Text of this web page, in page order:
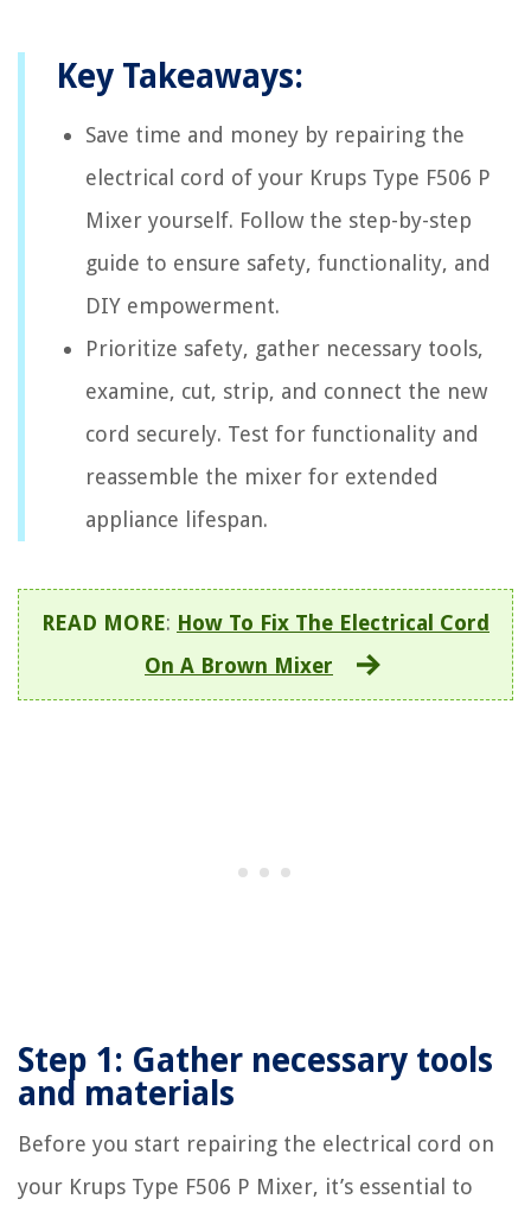
Key Takeaways:
Save time and money by repairing the
electrical cord of your Krups Type F506 P
Mixer yourself. Follow the step-by-step
guide to ensure safety, functionality, and
DIY empowerment.
Prioritize safety, gather necessary tools,
examine, cut, strip, and connect the new
cord securely. Test for functionality and
reassemble the mixer for extended
appliance lifespan.
READ MORE: How To Fix The Electrical Cord
On A Brown Mixer
Step 1: Gather necessary tools
and materials
Before you start repairing the electrical cord on
your Krups Type F506 P Mixer, it’s essential to